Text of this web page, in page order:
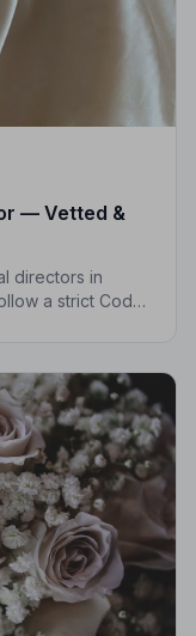
— Vetted &
directors in
a strict Code